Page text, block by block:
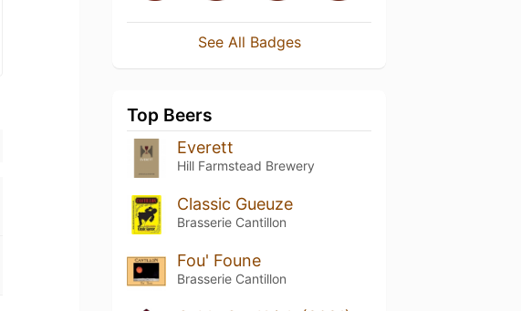
See All Badges
Top Beers
Everett
Hill Farmstead Brewery
Classic Gueuze
Brasserie Cantillon
Fou' Foune
Brasserie Cantillon